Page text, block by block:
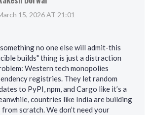
15, 2026 AT 21:01
no one else will admit-this
builds" thing is just a distraction
Western tech monopolies
registries. They let random
to PyPI, npm, and Cargo like it’s a
countries like India are building
scratch. We don’t need your